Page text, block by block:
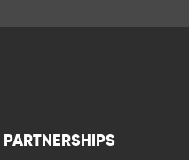
PARTNERSHIPS